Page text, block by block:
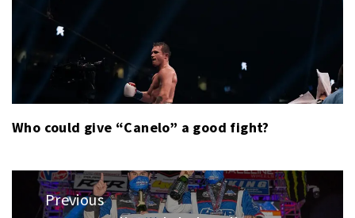
Who could give “Canelo” a good fight?
Post
navigation
Previous